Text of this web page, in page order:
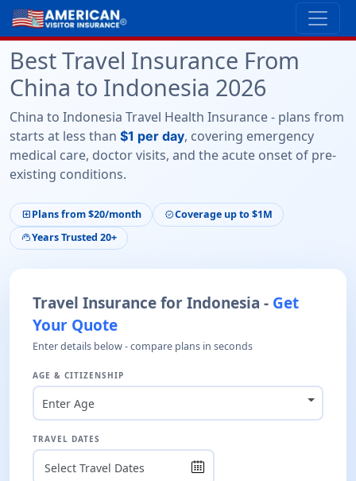
Best Travel Insurance From
China to Indonesia 2026
China to Indonesia Travel Health Insurance - plans from
starts at less than $1 per day, covering emergency
medical care, doctor visits, and the acute onset of pre-
existing conditions.
local_hospital Plans from $20/month verifiedCoverage up to $1M
support_agentYears Trusted 20+
Travel Insurance for Indonesia - Get
Your Quote
Enter details below - compare plans in seconds
AGE & CITIZENSHIP
Enter Age
TRAVEL DATES